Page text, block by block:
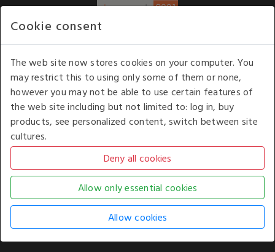
Our opening hours: 8.30 am to 6.00 pm (UK
time) Monday to Friday
Kelburn Business Park, Port Glasgow, Renfrewshire, UK,
COPYRIGHT © 2026 - WHITE HOUSE PRODUCTS. ALL RIGHTS RESERVED. USE OF
THIS WEBSITE SIGNIFIES YOUR AGREEMENT TO THE TERMS OF USE.
COOKIE SETTING BYCLICKING HERE.
AN E-COMMERCE SOLUTION BYSTACK TECHNOLOGIES
Cookie consent
The web site now stores cookies on your computer. You
may restrict this to using only some of them or none,
however you may not be able to use certain features of
the web site including but not limited to: log in, buy
products, see personalized content, switch between site
cultures.